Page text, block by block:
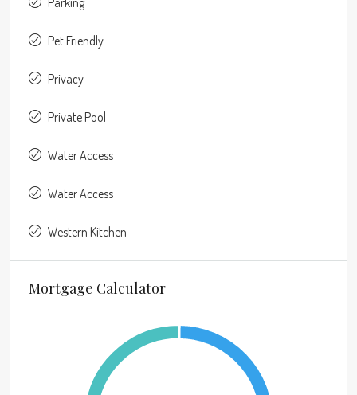
Pet Friendly
Privacy
Private Pool
Water Access
Water Access
Western Kitchen
Mortgage Calculator